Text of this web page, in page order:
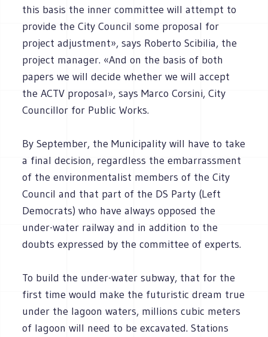
this basis the inner committee will attempt to
provide the City Council some proposal for
project adjustment», says Roberto Scibilia, the
project manager. «And on the basis of both
papers we will decide whether we will accept
the ACTV proposal», says Marco Corsini, City
Councillor for Public Works.
By September, the Municipality will have to take
a final decision, regardless the embarrassment
of the environmentalist members of the City
Council and that part of the DS Party (Left
Democrats) who have always opposed the
under-water railway and in addition to the
doubts expressed by the committee of experts.
To build the under-water subway, that for the
first time would make the futuristic dream true
under the lagoon waters, millions cubic meters
of lagoon will need to be excavated. Stations